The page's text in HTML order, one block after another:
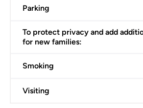
Parking
To protect privacy and add
for new families:
Smoking
Visiting